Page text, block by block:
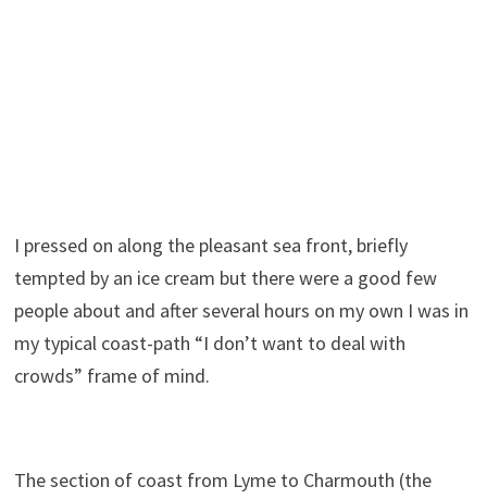
I pressed on along the pleasant sea front, briefly
tempted by an ice cream but there were a good few
people about and after several hours on my own I was in
my typical coast-path “I don’t want to deal with
crowds” frame of mind.
The section of coast from Lyme to Charmouth (the